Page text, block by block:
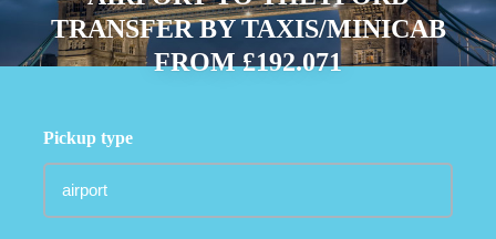
TRANSFER BY TAXIS/MINICAB
FROM £192.071
Pickup type